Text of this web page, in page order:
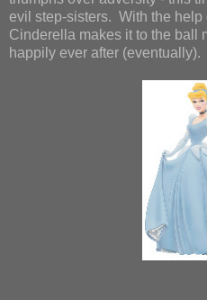
evil step-sisters. With the help
Cinderella makes it to the ball
happily ever after (eventually).